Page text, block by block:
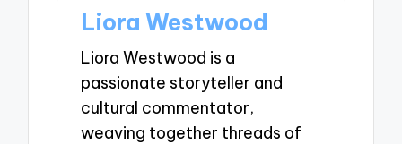
Liora Westwood
Liora Westwood is a
passionate storyteller and
cultural commentator,
weaving together threads of